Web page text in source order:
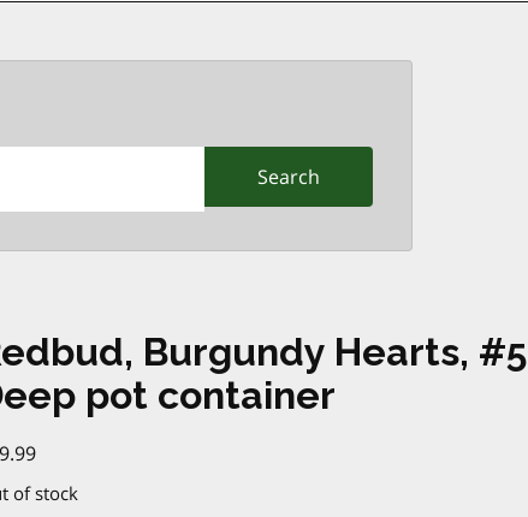
Burgundy Hearts, #5
pot container
of stock